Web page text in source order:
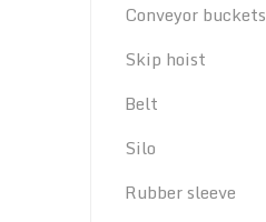
Conveyor buckets
Skip hoist
Belt
Silo
Rubber sleeve